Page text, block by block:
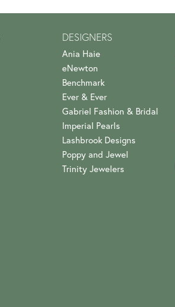
DESIGNERS
Ania Haie
eNewton
Benchmark
Ever & Ever
Gabriel Fashion & Bridal
Imperial Pearls
Lashbrook Designs
Poppy and Jewel
Trinity Jewelers